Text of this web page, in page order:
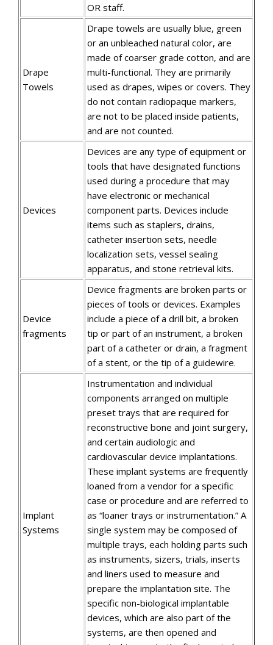
OR staff.
Drape
Towels
Drape towels are usually blue, green
or an unbleached natural color, are
made of coarser grade cotton, and are
multi-functional. They are primarily
used as drapes, wipes or covers. They
do not contain radiopaque markers,
are not to be placed inside patients,
and are not counted.
Devices
Devices are any type of equipment or
tools that have designated functions
used during a procedure that may
have electronic or mechanical
component parts. Devices include
items such as staplers, drains,
catheter insertion sets, needle
localization sets, vessel sealing
apparatus, and stone retrieval kits.
Device
fragments
Device fragments are broken parts or
pieces of tools or devices. Examples
include a piece of a drill bit, a broken
tip or part of an instrument, a broken
part of a catheter or drain, a fragment
of a stent, or the tip of a guidewire.
Implant
Systems
Instrumentation and individual
components arranged on multiple
preset trays that are required for
reconstructive bone and joint surgery,
and certain audiologic and
cardiovascular device implantations.
These implant systems are frequently
loaned from a vendor for a specific
case or procedure and are referred to
as “loaner trays or instrumentation.” A
single system may be composed of
multiple trays, each holding parts such
as instruments, sizers, trials, inserts
and liners used to measure and
prepare the implantation site. The
specific non-biological implantable
devices, which are also part of the
systems, are then opened and